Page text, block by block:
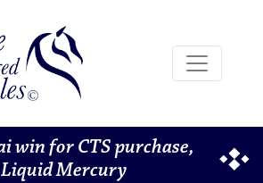
win for CTS purchase,
Liquid Mercury